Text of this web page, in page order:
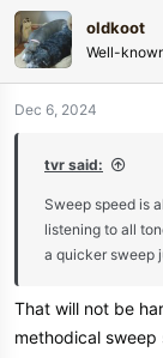
c
t
i
o
n
oldkoot
Well-
Dec 6, 2024
tvr said:
Sweep speed is
listening to all
a quicker sweep
That will not be
methodical sweep